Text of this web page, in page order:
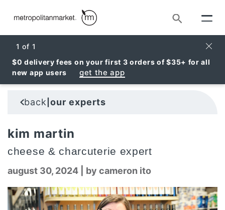
Search
1 of 1
$0 delivery fees on your first 3 orders of $35+ for all
new app users
get the app
back our experts
kim martin
cheese & charcuterie expert
august 30, 2024 by cameron ito